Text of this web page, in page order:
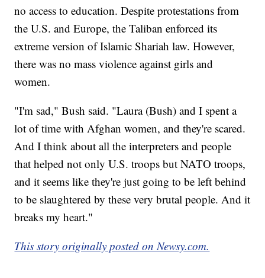
no access to education. Despite protestations from
the U.S. and Europe, the Taliban enforced its
extreme version of Islamic Shariah law. However,
there was no mass violence against girls and
women.
"I'm sad," Bush said. "Laura (Bush) and I spent a
lot of time with Afghan women, and they're scared.
And I think about all the interpreters and people
that helped not only U.S. troops but NATO troops,
and it seems like they're just going to be left behind
to be slaughtered by these very brutal people. And it
breaks my heart."
This story originally posted on Newsy.com.